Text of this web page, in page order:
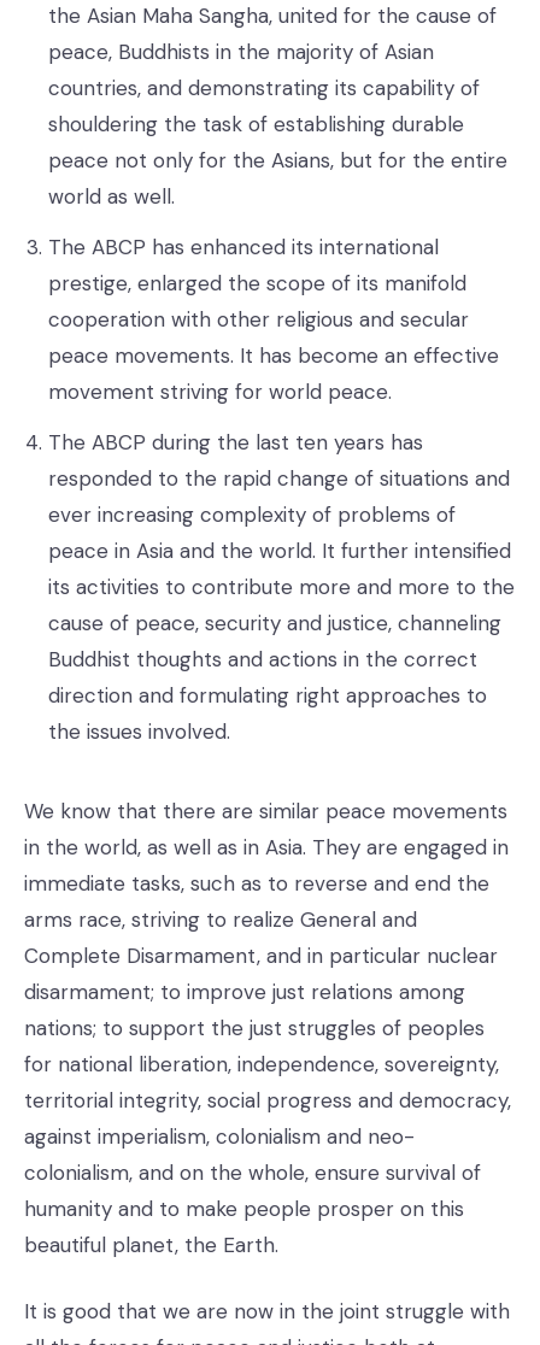
the Asian Maha Sangha, united for the cause of
peace, Buddhists in the majority of Asian
countries, and demonstrating its capability of
shouldering the task of establishing durable
peace not only for the Asians, but for the entire
world as well.
The ABCP has enhanced its international
prestige, enlarged the scope of its manifold
cooperation with other religious and secular
peace movements. It has become an effective
movement striving for world peace.
The ABCP during the last ten years has
responded to the rapid change of situations and
ever increasing complexity of problems of
peace in Asia and the world. It further intensified
its activities to contribute more and more to the
cause of peace, security and justice, channeling
Buddhist thoughts and actions in the correct
direction and formulating right approaches to
the issues involved.
We know that there are similar peace movements
in the world, as well as in Asia. They are engaged in
immediate tasks, such as to reverse and end the
arms race, striving to realize General and
Complete Disarmament, and in particular nuclear
disarmament; to improve just relations among
nations; to support the just struggles of peoples
for national liberation, independence, sovereignty,
territorial integrity, social progress and democracy,
against imperialism, colonialism and neo-
colonialism, and on the whole, ensure survival of
humanity and to make people prosper on this
beautiful planet, the Earth.
It is good that we are now in the joint struggle with